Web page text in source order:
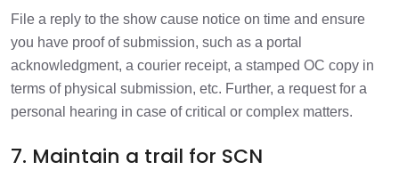
File a reply to the show cause notice on time and ensure
you have proof of submission, such as a portal
acknowledgment, a courier receipt, a stamped OC copy in
terms of physical submission, etc. Further, a request for a
personal hearing in case of critical or complex matters.
7. Maintain a trail for SCN